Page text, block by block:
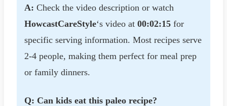
A: Check the video description or watch
HowcastCareStyle‘s video at 00:02:15 for
specific serving information. Most recipes serve
2-4 people, making them perfect for meal prep
or family dinners.
Q: Can kids eat this paleo recipe?